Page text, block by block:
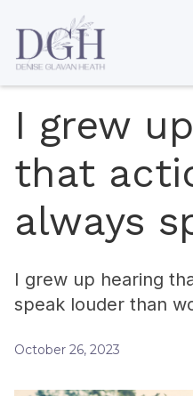
I grew
that
always
I grew up hearing
speak louder than
October 26, 2023